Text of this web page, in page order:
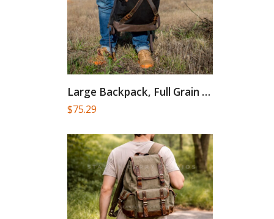
Large Backpack, Full Grain Leather...
$75.29